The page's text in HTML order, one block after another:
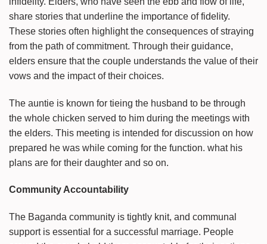
share stories that underline the importance of fidelity.
These stories often highlight the consequences of straying
from the path of commitment. Through their guidance,
elders ensure that the couple understands the value of their
vows and the impact of their choices.
The auntie is known for tieing the husband to be through
the whole chicken served to him during the meetings with
the elders. This meeting is intended for discussion on how
prepared he was while coming for the function. what his
plans are for their daughter and so on.
Community Accountability
The Baganda community is tightly knit, and communal
support is essential for a successful marriage. People